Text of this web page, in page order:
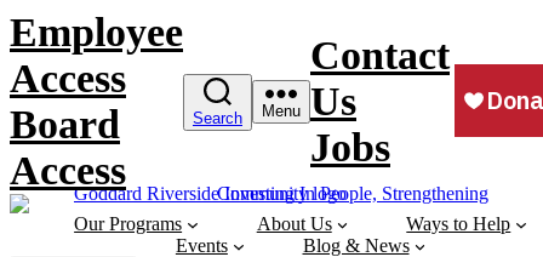
Skip
to
content
Employee
Access
Board
Access
Search Menu
Contact
Us
Jobs
Our Programs About Us
Ways to Help
Events
Blog & News